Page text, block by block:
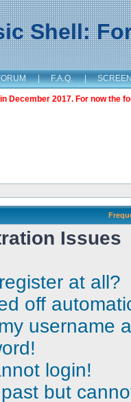
Shell:
| F.A.Q. |
December 2017. For now the
Issues
at all?
off
username
login!
but